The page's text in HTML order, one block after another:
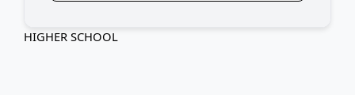
HIGHER SCHOOL